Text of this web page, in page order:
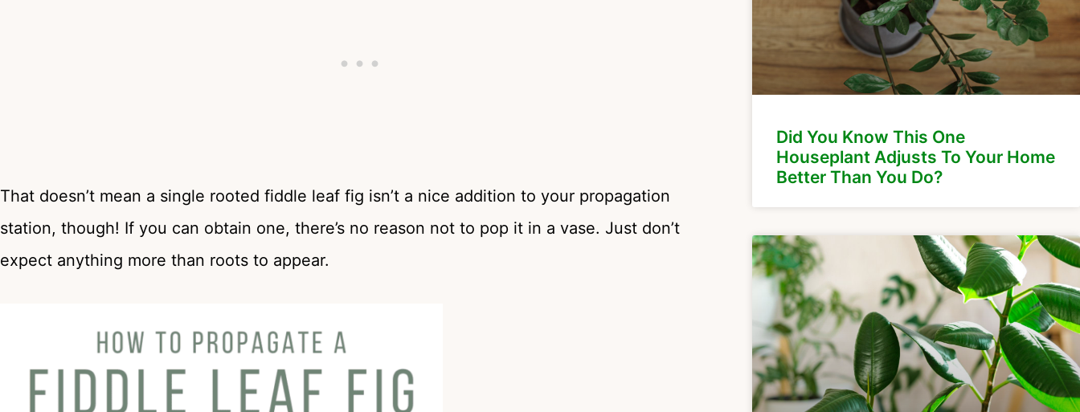
That doesn’t mean a single rooted fiddle leaf fig isn’t a nice addition to your propagation
station, though! If you can obtain one, there’s no reason not to pop it in a vase. Just don’t
expect anything more than roots to appear.
Did You Know This One
Houseplant Adjusts To Your Home
Better Than You Do?